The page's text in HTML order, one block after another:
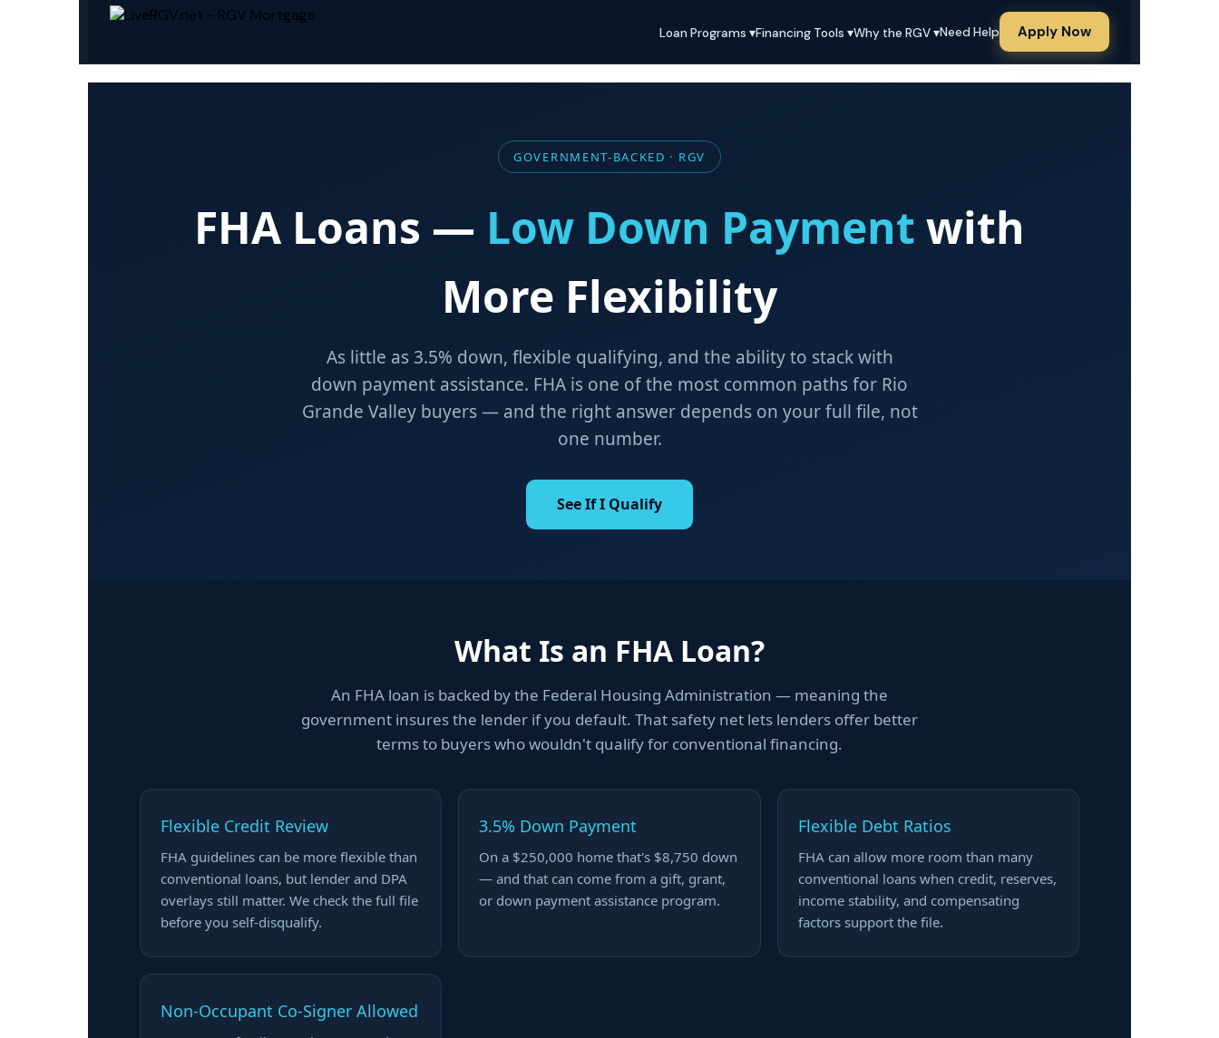
Loan Programs ▾Financing Tools ▾Why the RGV ▾Need Help Apply Now
GOVERNMENT-BACKED · RGV
FHA Loans — Low Down Payment with
More Flexibility
As little as 3.5% down, flexible qualifying, and the ability to stack with
down payment assistance. FHA is one of the most common paths for Rio
Grande Valley buyers — and the right answer depends on your full file, not
one number.
See If I Qualify
What Is an FHA Loan?
An FHA loan is backed by the Federal Housing Administration — meaning the
government insures the lender if you default. That safety net lets lenders offer better
terms to buyers who wouldn't qualify for conventional financing.
Flexible Credit Review
FHA guidelines can be more flexible than
conventional loans, but lender and DPA
overlays still matter. We check the full file
before you self-disqualify.
3.5% Down Payment
On a $250,000 home that's $8,750 down
— and that can come from a gift, grant,
or down payment assistance program.
Flexible Debt Ratios
FHA can allow more room than many
conventional loans when credit, reserves,
income stability, and compensating
factors support the file.
Non-Occupant Co-Signer Allowed